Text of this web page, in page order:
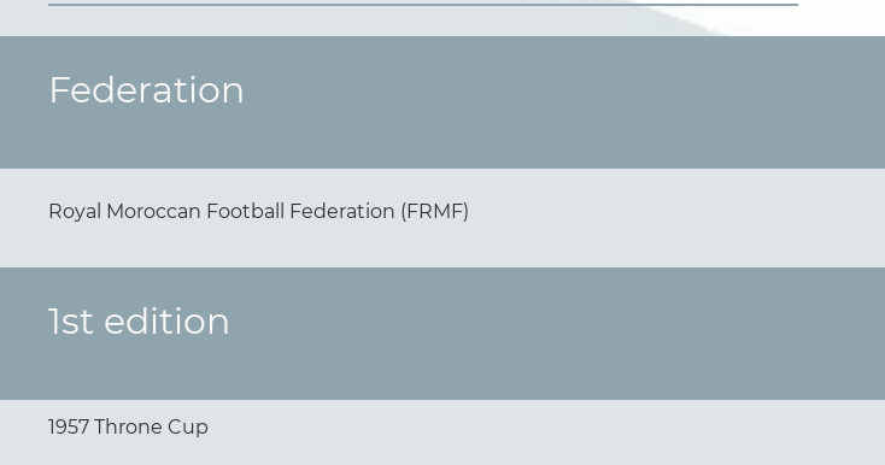
Federation
Royal Moroccan Football Federation (FRMF)
1st edition
1957 Throne Cup